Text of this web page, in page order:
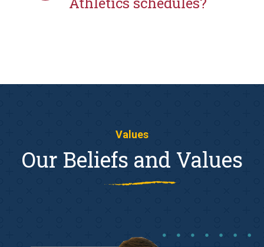
Values
Our Beliefs and Values